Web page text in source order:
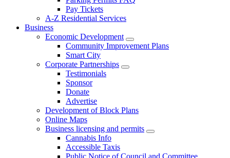
Pay Tickets
A-Z Residential Services
Business
Economic Development
Community Improvement Plans
Smart City
Corporate Partnerships
Testimonials
Sponsor
Donate
Advertise
Development of Block Plans
Online Maps
Business licensing and permits
Cannabis Info
Accessible Taxis
Public Notice of Council and Committee